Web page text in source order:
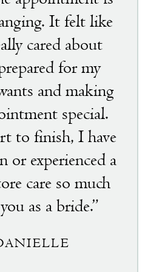
It felt like
cared about
for my
and making
special.
to finish, I have
or experienced a
care so much
as a bride.”